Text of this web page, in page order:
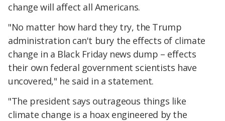
change will affect all Americans.
"No matter how hard they try, the Trump
administration can't bury the effects of climate
change in a Black Friday news dump – effects
their own federal government scientists have
uncovered," he said in a statement.
"The president says outrageous things like
climate change is a hoax engineered by the